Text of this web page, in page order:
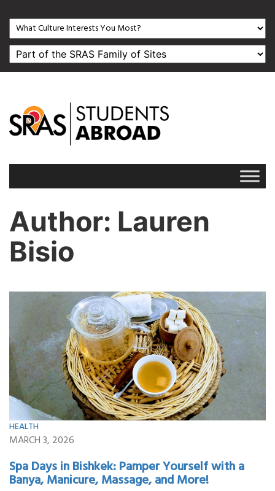
Author: Lauren
Bisio
HEALTH
MARCH 3, 2026
Spa Days in Bishkek: Pamper Yourself with a
Banya, Manicure, Massage, and More!